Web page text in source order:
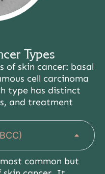
Types
of skin cancer: basal
cell carcinoma
type has distinct
and treatment
common but